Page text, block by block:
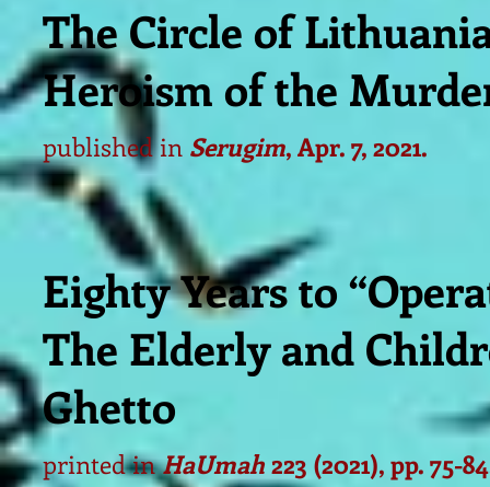
The Circle of
Heroism of the
published in Serugim, Apr. 7, 2021.
Eighty Years to
The Elderly and
Ghetto
printed inHaUmah223 (2021), pp. 75-84